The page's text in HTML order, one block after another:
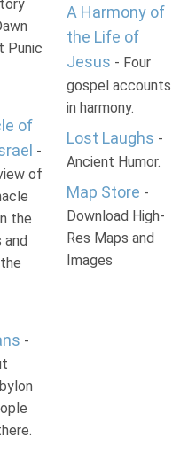
Punic
of
-
of
the
and
-
A Harmony of
the Life of
Jesus - Four
gospel accounts
in harmony.
Lost Laughs -
Ancient Humor.
Map Store -
Download High-
Res Maps and
Images